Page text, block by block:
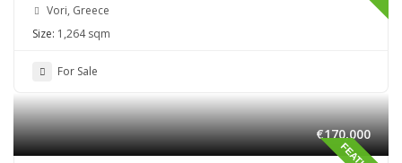
Vori, Greece
Size: 1,264 sqm
For Sale
€170,000